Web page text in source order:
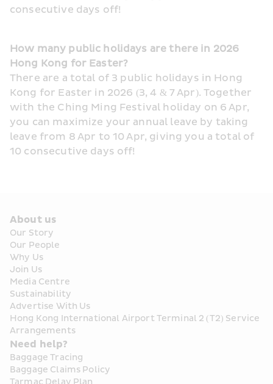
consecutive days off!
How many public holidays are there in 2026
Hong Kong for Easter?
There are a total of 3 public holidays in Hong
Kong for Easter in 2026 (3, 4 & 7 Apr). Together
with the Ching Ming Festival holiday on 6 Apr,
you can maximize your annual leave by taking
leave from 8 Apr to 10 Apr, giving you a total of
10 consecutive days off!
About us
Our Story
Our People
Why Us
Join Us
Media Centre
Sustainability
Advertise With Us
Hong Kong International Airport Terminal 2 (T2) Service
Arrangements
Need help?
Baggage Tracing
Baggage Claims Policy
Tarmac Delay Plan